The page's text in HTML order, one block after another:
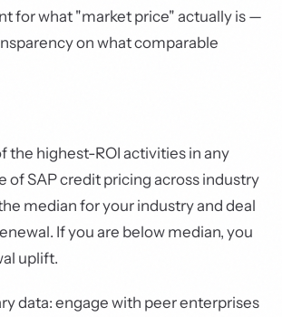
for what "market price" actually is —
on what comparable
the highest-ROI activities in any
of SAP credit pricing across industry
median for your industry and deal
If you are below median, you
uplift.
data: engage with peer enterprises